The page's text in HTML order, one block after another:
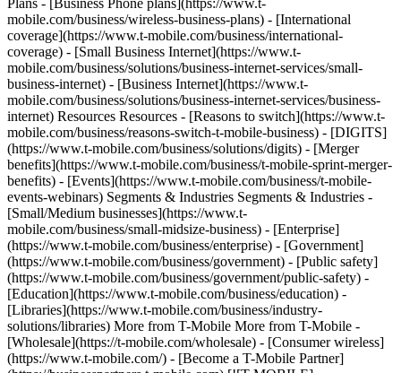
Plans - [Business Phone plans](https://www.t-
mobile.com/business/wireless-business-plans) - [International
coverage](https://www.t-mobile.com/business/international-
coverage) - [Small Business Internet](https://www.t-
mobile.com/business/solutions/business-internet-services/small-
business-internet) - [Business Internet](https://www.t-
mobile.com/business/solutions/business-internet-services/business-
internet) Resources Resources - [Reasons to switch](https://www.t-
mobile.com/business/reasons-switch-t-mobile-business) - [DIGITS]
(https://www.t-mobile.com/business/solutions/digits) - [Merger
benefits](https://www.t-mobile.com/business/t-mobile-sprint-merger-
benefits) - [Events](https://www.t-mobile.com/business/t-mobile-
events-webinars) Segments & Industries Segments & Industries -
[Small/Medium businesses](https://www.t-
mobile.com/business/small-midsize-business) - [Enterprise]
(https://www.t-mobile.com/business/enterprise) - [Government]
(https://www.t-mobile.com/business/government) - [Public safety]
(https://www.t-mobile.com/business/government/public-safety) -
[Education](https://www.t-mobile.com/business/education) -
[Libraries](https://www.t-mobile.com/business/industry-
solutions/libraries) More from T-Mobile More from T-Mobile -
[Wholesale](https://t-mobile.com/wholesale) - [Consumer wireless]
(https://www.t-mobile.com/) - [Become a T-Mobile Partner]